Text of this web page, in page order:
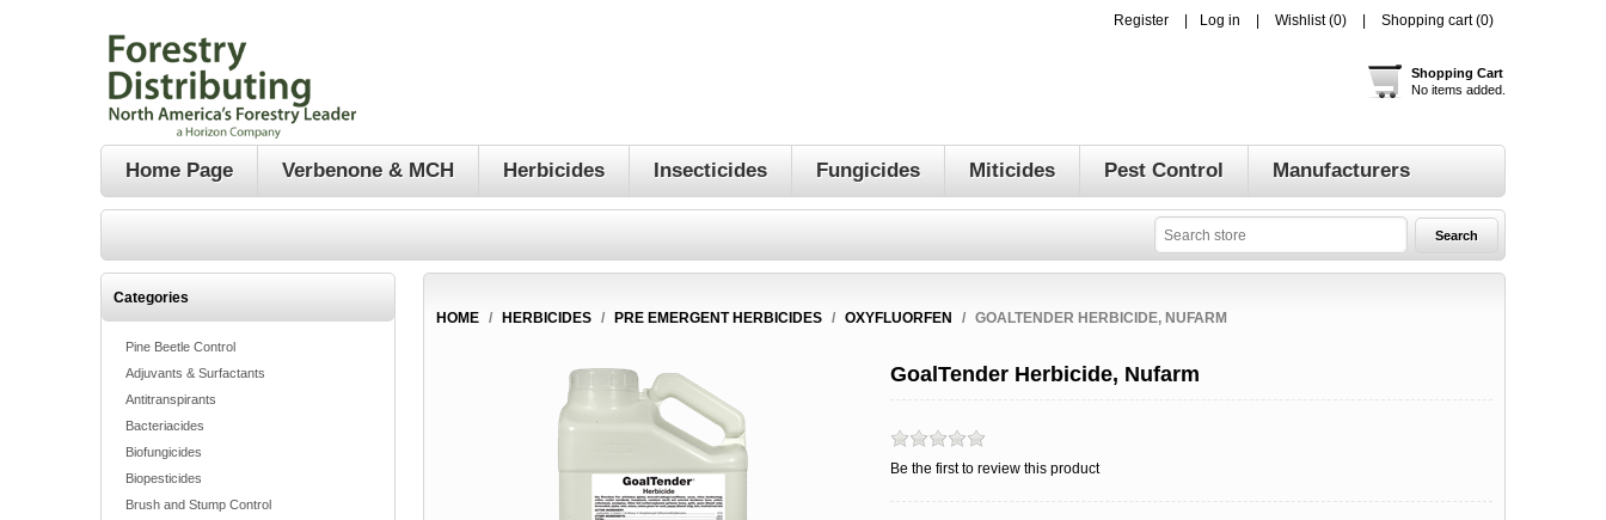
Register Log in Wishlist (0) Shopping cart (0)
Shopping Cart
No items added.
Home Page Verbenone & MCH Herbicides Insecticides Fungicides Miticides Pest Control Manufacturers
Categories
Pine Beetle Control
Adjuvants & Surfactants
Antitranspirants
Bacteriacides
Biofungicides
Biopesticides
Brush and Stump Control
HOME / HERBICIDES / PRE EMERGENT HERBICIDES / OXYFLUORFEN / GOALTENDER HERBICIDE, NUFARM
GoalTender Herbicide, Nufarm
Be the first to review this product